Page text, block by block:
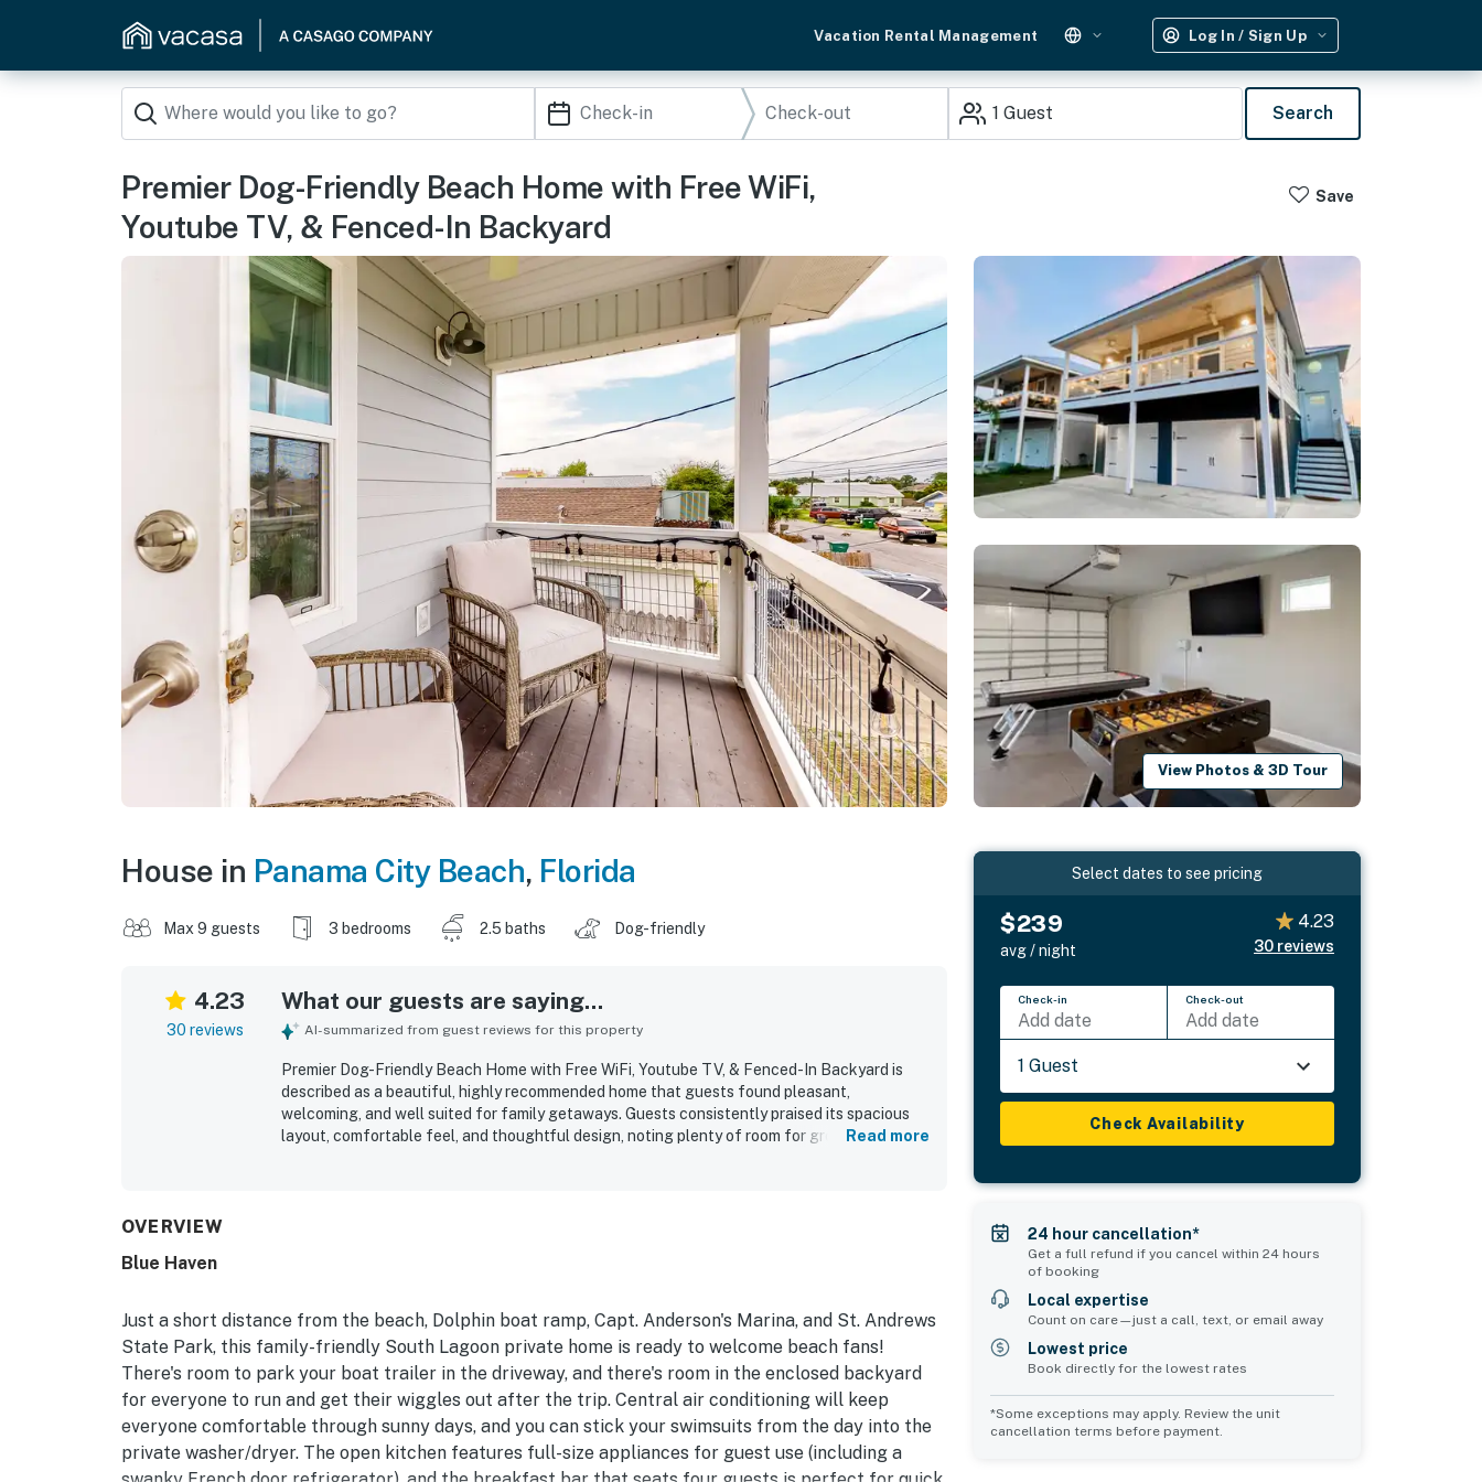
Vacation Rental Management Log In / Sign Up
1 Guest Search
Premier Dog-Friendly Beach Home with Free WiFi,
Youtube TV, & Fenced-In Backyard
Save
View Photos & 3D Tour
House in Panama City Beach, Florida
Max 9 guests 3 bedrooms 2.5 baths Dog-friendly
4.23
30 reviews
What our guests are saying...
AI-summarized from guest reviews for this property
Premier Dog-Friendly Beach Home with Free WiFi, Youtube TV, & Fenced-In Backyard is
described as a beautiful, highly recommended home that guests found pleasant,
welcoming, and well suited for family getaways. Guests consistently praised its spacious
layout, comfortable feel, and thoughtful design, noting plenty of room for groups and a
access in and out, and providing a memorable stay that many guests said they would gladly
Read more
OVERVIEW
Blue Haven
Just a short distance from the beach, Dolphin boat ramp, Capt. Anderson's Marina, and St. Andrews
State Park, this family-friendly South Lagoon private home is ready to welcome beach fans!
There's room to park your boat trailer in the driveway, and there's room in the enclosed backyard
for everyone to run and get their wiggles out after the trip. Central air conditioning will keep
everyone comfortable through sunny days, and you can stick your swimsuits from the day into the
private washer/dryer. The open kitchen features full-size appliances for guest use (including a
Select dates to see pricing
$239
avg / night
4.23
30 reviews
Check-in
Add date
Check-out
Add date
1 Guest
Check Availability
24 hour cancellation*
Get a full refund if you cancel within 24 hours
of booking
Local expertise
Count on care—just a call, text, or email away
Lowest price
Book directly for the lowest rates
*Some exceptions may apply. Review the unit
cancellation terms before payment.